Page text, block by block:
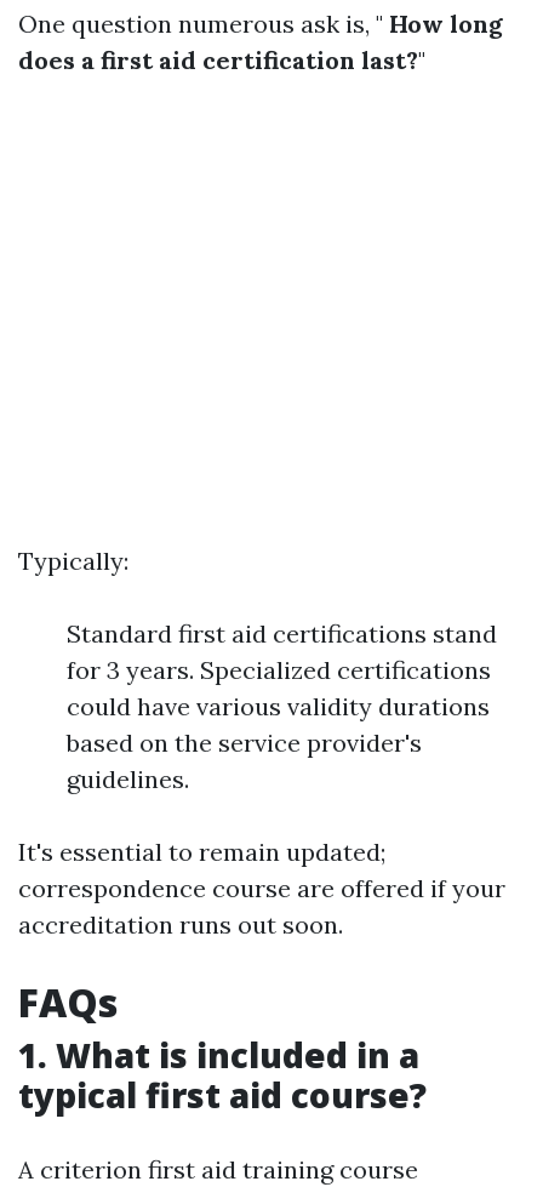
One question numerous ask is, " How long
does a first aid certification last?"
Typically:
Standard first aid certifications stand
for 3 years. Specialized certifications
could have various validity durations
based on the service provider's
guidelines.
It's essential to remain updated;
correspondence course are offered if your
accreditation runs out soon.
FAQs
1. What is included in a
typical first aid course?
A criterion first aid training course